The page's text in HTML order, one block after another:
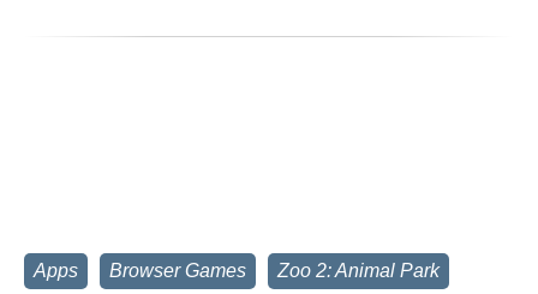
Apps Browser Games Zoo 2: Animal Park